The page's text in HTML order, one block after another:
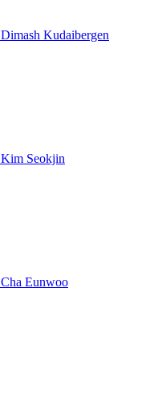
Dimash Kudaibergen
Kim Seokjin
Cha Eunwoo